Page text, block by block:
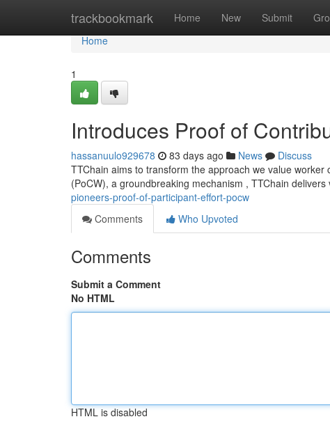
trackbookmark Home New Submit
Home
Home
1
Introduces Proof of
hassanuulo929678 83 days ago News
Discuss
TTChain aims to transform the approach we value
(PoCW), a groundbreaking mechanism , TTChain delivers
pioneers-proof-of-participant-effort-pocw
Comments
Who Upvoted
Comments
Submit a Comment
No HTML
HTML is disabled